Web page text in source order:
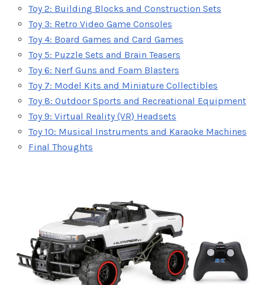
Toy 2: Building Blocks and Construction Sets
Toy 3: Retro Video Game Consoles
Toy 4: Board Games and Card Games
Toy 5: Puzzle Sets and Brain Teasers
Toy 6: Nerf Guns and Foam Blasters
Toy 7: Model Kits and Miniature Collectibles
Toy 8: Outdoor Sports and Recreational Equipment
Toy 9: Virtual Reality (VR) Headsets
Toy 10: Musical Instruments and Karaoke Machines
Final Thoughts